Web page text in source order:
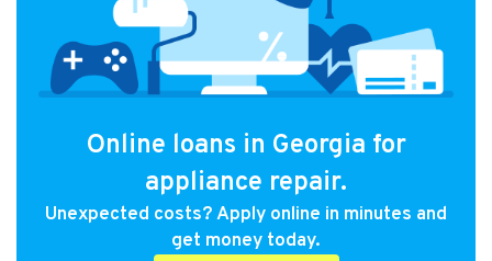
Online loans in Georgia for
appliance repair.
Unexpected costs? Apply online in minutes and
get money today.